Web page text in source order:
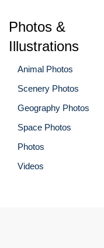
Photos &
Illustrations
Animal Photos
Scenery Photos
Geography Photos
Space Photos
Photos
Videos